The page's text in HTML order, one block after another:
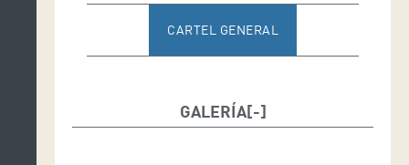
CARTEL GENERAL
GALERÍA